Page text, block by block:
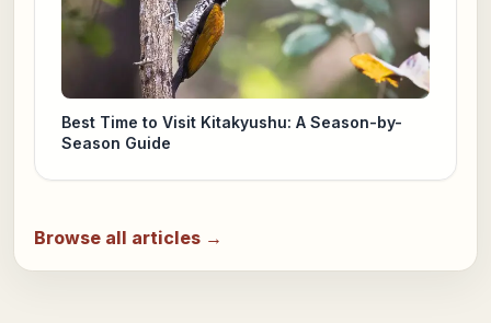
Best Time to Visit Kitakyushu: A Season-by-
Season Guide
Browse all articles →